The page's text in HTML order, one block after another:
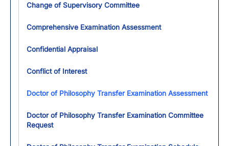
Change of Supervisory Committee
Comprehensive Examination Assessment
Confidential Appraisal
Conflict of Interest
Doctor of Philosophy Transfer Examination Assessment
Doctor of Philosophy Transfer Examination Committee
Request